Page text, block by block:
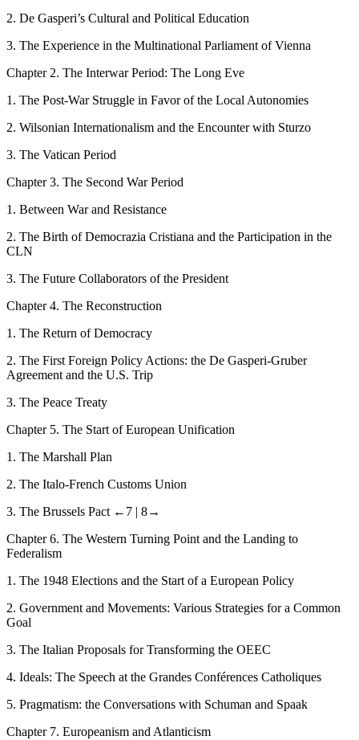
2. De Gasperi’s Cultural and Political Education
3. The Experience in the Multinational Parliament of Vienna
Chapter2. The Interwar Period: The Long Eve
1. The Post-War Struggle in Favor of the Local Autonomies
2. Wilsonian Internationalism and the Encounter with Sturzo
3. The Vatican Period
Chapter3. The Second War Period
1. Between War and Resistance
2. The Birth ofDemocrazia Cristiana and the Participation in the
CLN
3. The Future Collaborators of the President
Chapter4. The Reconstruction
1. The Return of Democracy
2. The First Foreign Policy Actions: the De Gasperi-Gruber
Agreement and the U.S. Trip
3. The Peace Treaty
Chapter5. The Start of European Unification
1. The Marshall Plan
2. The Italo-French Customs Union
3. The Brussels Pact ←7 | 8→
Chapter6. The Western Turning Point and the Landing to
Federalism
1. The 1948 Elections and the Start of a European Policy
2. Government and Movements: Various Strategies for a Common
Goal
3. The Italian Proposals for Transforming the OEEC
4. Ideals: The Speech at the Grandes Conférences Catholiques
5. Pragmatism: the Conversations with Schuman and Spaak
Chapter7. Europeanism and Atlanticism